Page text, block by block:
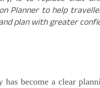
Planner to help
plan with greater
has become a clear